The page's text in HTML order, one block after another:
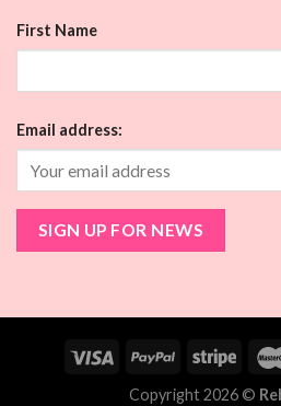
First Name
Email address:
Copyright 2026 ©